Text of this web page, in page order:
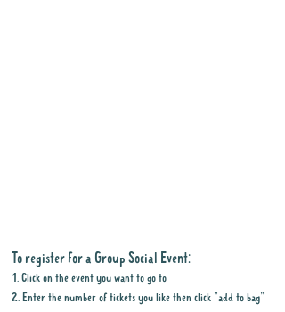
To register for a Group Social Event:
1. Click on the event you want to go to
2. Enter the number of tickets you like then click "add to bag"